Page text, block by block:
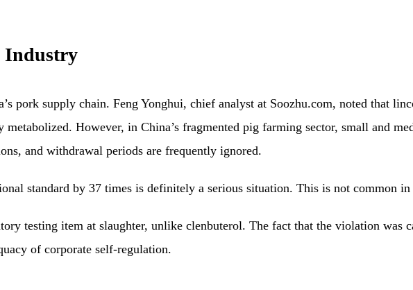
Industry
pork supply chain. Feng Yonghui, chief analyst at Soozhu.com, noted that
However, in China’s fragmented pig farming sector, small and
and withdrawal periods are frequently ignored.
standard by 37 times is definitely a serious situation. This is not common in
testing item at slaughter, unlike clenbuterol. The fact that the violation was
of corporate self-regulation.